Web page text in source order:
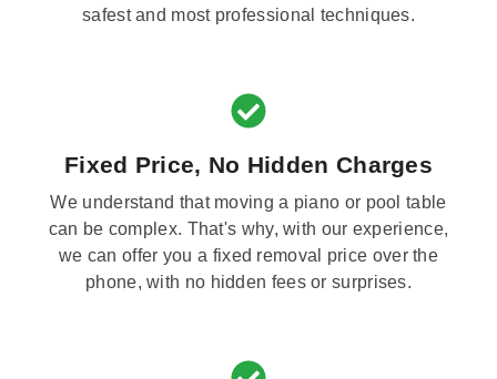
safest and most professional techniques.
Fixed Price, No Hidden Charges
We understand that moving a piano or pool table
can be complex. That's why, with our experience,
we can offer you a fixed removal price over the
phone, with no hidden fees or surprises.